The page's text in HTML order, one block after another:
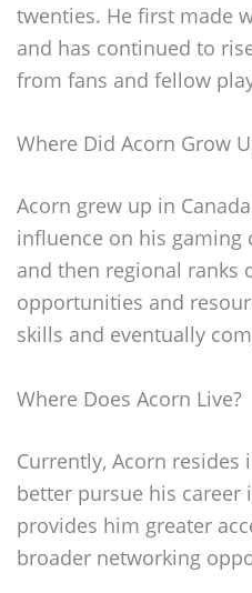
twenties. He first made
and has continued to
from fans and fellow
Where Did Acorn Grow
Acorn grew up in
influence on his gaming
and then regional ranks
opportunities and
skills and eventually
Where Does Acorn Live?
Currently, Acorn resides
better pursue his career
provides him greater
broader networking